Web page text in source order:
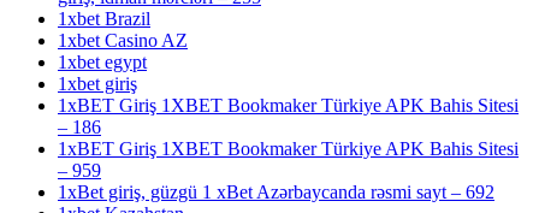
1xbet Brazil
1xbet Casino AZ
1xbet egypt
1xbet giriş
1xBET Giriş 1XBET Bookmaker Türkiye APK Bahis Sitesi
– 186
1xBET Giriş 1XBET Bookmaker Türkiye APK Bahis Sitesi
– 959
1xBet giriş, güzgü 1 xBet Azərbaycanda rəsmi sayt – 692